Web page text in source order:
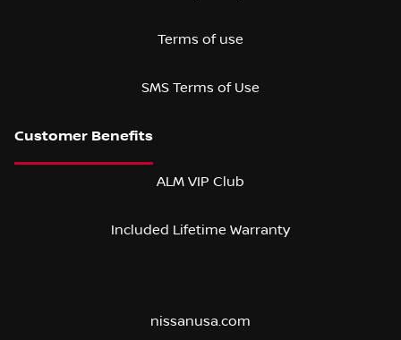
Terms of use
SMS Terms of Use
ALM VIP Club
Included Lifetime Warranty
nissanusa.com